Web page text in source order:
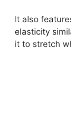
It also
elasticity
it to stretch